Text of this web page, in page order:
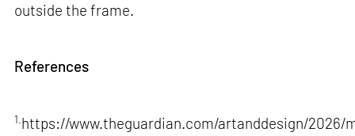
outside the frame.
References
1. https://www.theguardian.com/artanddesign/2026/